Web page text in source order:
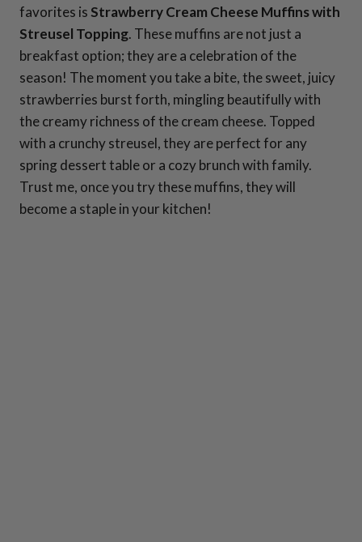
favorites isStrawberry Cream Cheese Muffins with
Streusel Topping. These muffins are not just a
breakfast option; they are a celebration of the
season! The moment you take a bite, the sweet, juicy
strawberries burst forth, mingling beautifully with
the creamy richness of the cream cheese. Topped
with a crunchy streusel, they are perfect for any
spring dessert table or a cozy brunch with family.
Trust me, once you try these muffins, they will
become a staple in your kitchen!